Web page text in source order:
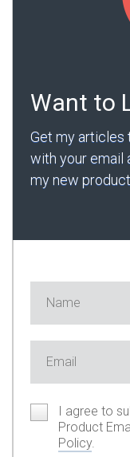
Want to
Get my articles
with your email
my new
I agree to
Product
Policy.